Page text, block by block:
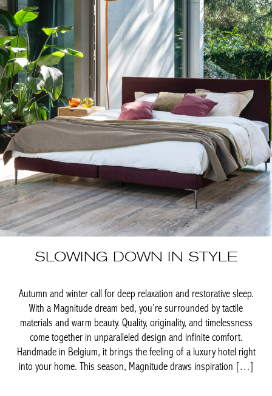
SLOWING DOWN IN STYLE
Autumn and winter call for deep relaxation and restorative sleep.
With a Magnitude dream bed, you’re surrounded by tactile
materials and warm beauty. Quality, originality, and timelessness
into your home. This season, Magnitude draws inspiration […]